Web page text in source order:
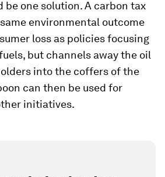
be one solution. A carbon tax
environmental outcome
loss as policies focusing
but channels away the oil
into the coffers of the
can then be used for
initiatives.